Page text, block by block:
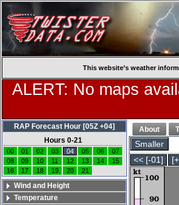
This website’s weather
ALERT: No maps
About
Smaller
<< [-01]
RAP Forecast Hour [05Z +04]
Hours 0-21
00 01 02 03 04 05 06
07
08
09 10 11 12 13 14
15
16
17 18 19 20 21
Wind and Height
Temperature